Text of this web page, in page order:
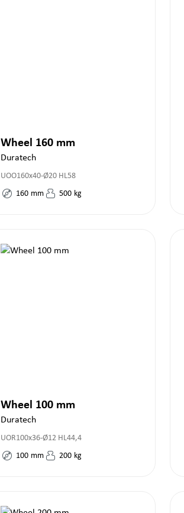
Wheel 160 mm
Duratech
UOO160x40-Ø20 HL58
160 mm 500 kg
Wheel 100 mm
Duratech
UOR100x36-Ø12 HL44,4
100 mm 200 kg